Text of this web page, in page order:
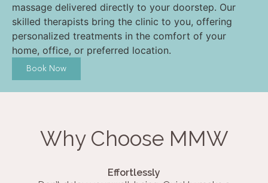
massage delivered directly to your doorstep. Our
skilled therapists bring the clinic to you, offering
personalized treatments in the comfort of your
home, office, or preferred location.
Book Now
Why Choose MMW
Effortlessly